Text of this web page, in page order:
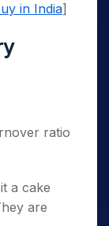
in India]
ratio
a cake
are